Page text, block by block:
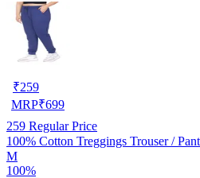
₹259
MRP₹699
259 Regular Price
100% Cotton Treggings Trouser /
M
100%